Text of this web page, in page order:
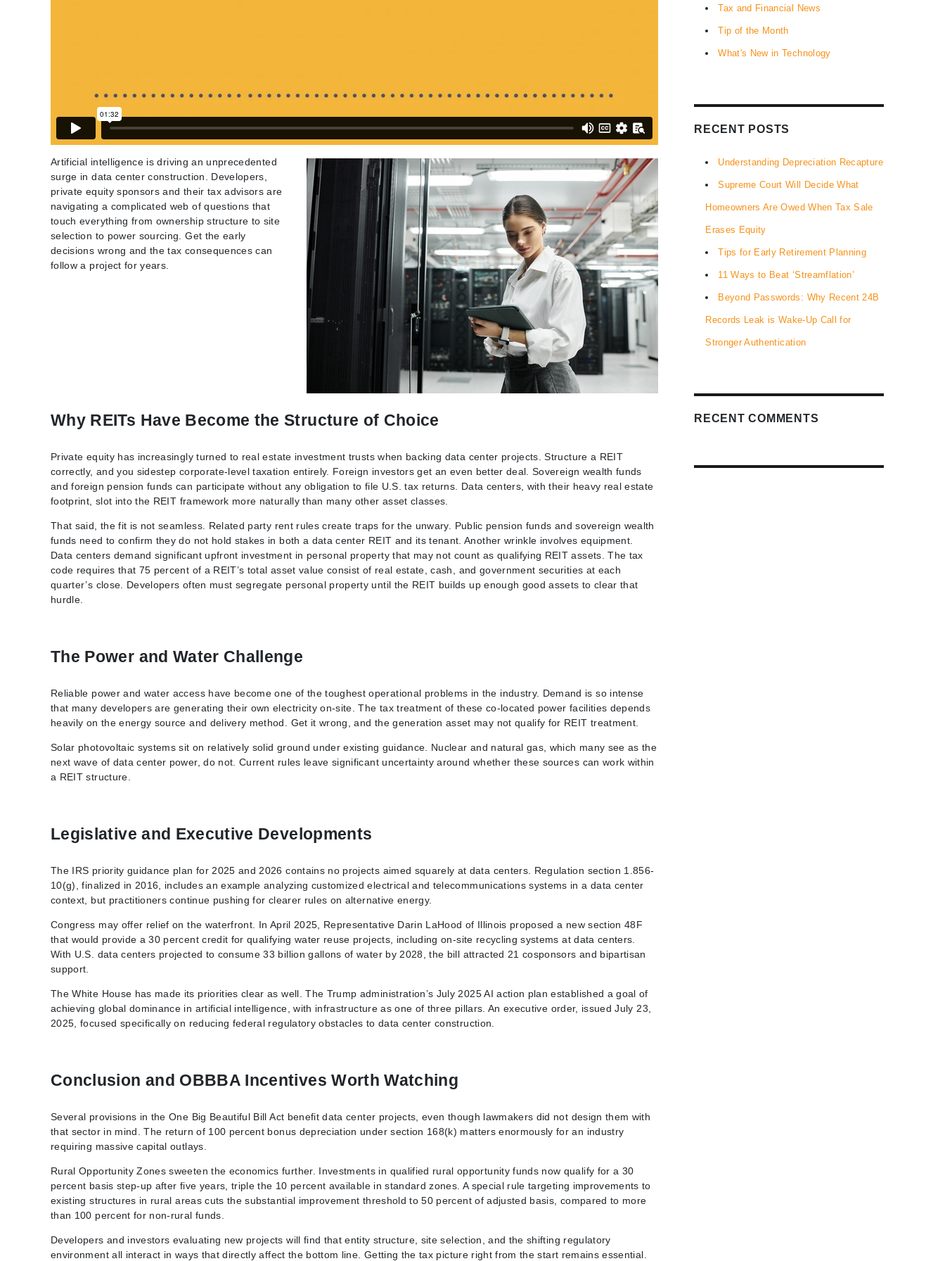
Artificial intelligence is driving an unprecedented
surge in data center construction. Developers,
private equity sponsors and their tax advisors are
navigating a complicated web of questions that
touch everything from ownership structure to site
selection to power sourcing. Get the early
decisions wrong and the tax consequences can
follow a project for years.
Why REITs Have Become the Structure of Choice
Private equity has increasingly turned to real estate investment trusts when backing data center projects. Structure a REIT
correctly, and you sidestep corporate-level taxation entirely. Foreign investors get an even better deal. Sovereign wealth funds
and foreign pension funds can participate without any obligation to file U.S. tax returns. Data centers, with their heavy real estate
footprint, slot into the REIT framework more naturally than many other asset classes.
That said, the fit is not seamless. Related party rent rules create traps for the unwary. Public pension funds and sovereign wealth
funds need to confirm they do not hold stakes in both a data center REIT and its tenant. Another wrinkle involves equipment.
Data centers demand significant upfront investment in personal property that may not count as qualifying REIT assets. The tax
code requires that 75 percent of a REIT’s total asset value consist of real estate, cash, and government securities at each
quarter’s close. Developers often must segregate personal property until the REIT builds up enough good assets to clear that
hurdle.
The Power and Water Challenge
Reliable power and water access have become one of the toughest operational problems in the industry. Demand is so intense
that many developers are generating their own electricity on-site. The tax treatment of these co-located power facilities depends
heavily on the energy source and delivery method. Get it wrong, and the generation asset may not qualify for REIT treatment.
Solar photovoltaic systems sit on relatively solid ground under existing guidance. Nuclear and natural gas, which many see as the
next wave of data center power, do not. Current rules leave significant uncertainty around whether these sources can work within
a REIT structure.
Legislative and Executive Developments
The IRS priority guidance plan for 2025 and 2026 contains no projects aimed squarely at data centers. Regulation section 1.856-
10(g), finalized in 2016, includes an example analyzing customized electrical and telecommunications systems in a data center
context, but practitioners continue pushing for clearer rules on alternative energy.
Congress may offer relief on the waterfront. In April 2025, Representative Darin LaHood of Illinois proposed a new section 48F
that would provide a 30 percent credit for qualifying water reuse projects, including on-site recycling systems at data centers.
With U.S. data centers projected to consume 33 billion gallons of water by 2028, the bill attracted 21 cosponsors and bipartisan
support.
The White House has made its priorities clear as well. The Trump administration’s July 2025 AI action plan established a goal of
achieving global dominance in artificial intelligence, with infrastructure as one of three pillars. An executive order, issued July 23,
2025, focused specifically on reducing federal regulatory obstacles to data center construction.
Conclusion and OBBBA Incentives Worth Watching
Several provisions in the One Big Beautiful Bill Act benefit data center projects, even though lawmakers did not design them with
that sector in mind. The return of 100 percent bonus depreciation under section 168(k) matters enormously for an industry
requiring massive capital outlays.
Rural Opportunity Zones sweeten the economics further. Investments in qualified rural opportunity funds now qualify for a 30
percent basis step-up after five years, triple the 10 percent available in standard zones. A special rule targeting improvements to
existing structures in rural areas cuts the substantial improvement threshold to 50 percent of adjusted basis, compared to more
than 100 percent for non-rural funds.
Developers and investors evaluating new projects will find that entity structure, site selection, and the shifting regulatory
environment all interact in ways that directly affect the bottom line. Getting the tax picture right from the start remains essential.
Tax and Financial News
Tip of the Month
What's New in Technology
RECENT POSTS
Understanding Depreciation Recapture
Supreme Court Will Decide What
Homeowners Are Owed When Tax Sale
Erases Equity
Tips for Early Retirement Planning
11 Ways to Beat ‘Streamflation’
Beyond Passwords: Why Recent 24B
Records Leak is Wake-Up Call for
Stronger Authentication
RECENT COMMENTS